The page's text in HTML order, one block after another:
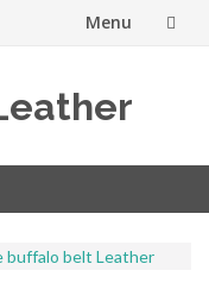
Menu